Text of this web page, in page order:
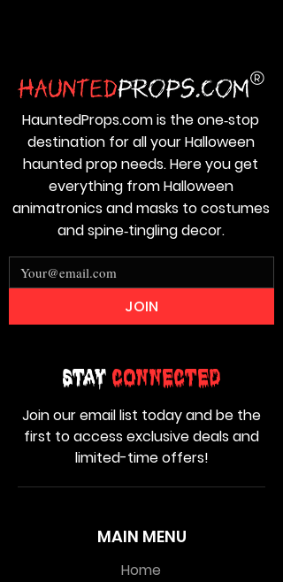
MAIN MENU
Home
Stay Connected
Join our email list today and be the
first to access exclusive deals and
limited-time offers!
HauntedProps.com is the one‑stop
destination for all your Halloween
haunted prop needs. Here you get
everything from Halloween
animatronics and masks to costumes
and spine‑tingling decor.
JOIN